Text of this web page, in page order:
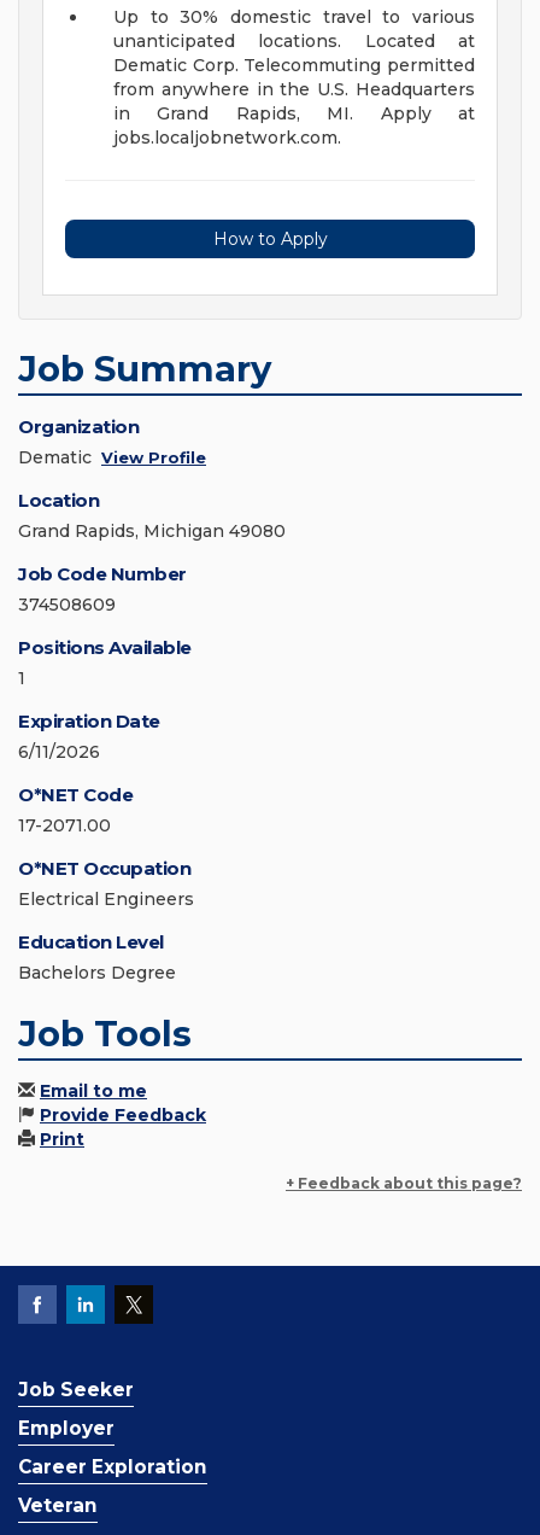
Up to 30% domestic travel to various
unanticipated locations. Located at
Dematic Corp. Telecommuting permitted
from anywhere in the U.S. Headquarters
in Grand Rapids, MI. Apply at
jobs.localjobnetwork.com.
How to Apply
Job Summary
Organization
Dematic View Profile
Location
Grand Rapids, Michigan 49080
Job Code Number
374508609
Positions Available
1
Expiration Date
6/11/2026
O*NET Code
17-2071.00
O*NET Occupation
Electrical Engineers
Education Level
Bachelors Degree
Job Tools
Email to me
Provide Feedback
Print
+ Feedback about this page?
Job Seeker
Employer
Career Exploration
Veteran